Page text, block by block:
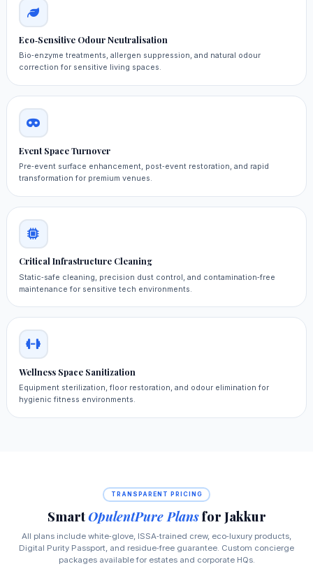
Eco‑Sensitive Odour Neutralisation
Bio‑enzyme treatments, allergen suppression, and natural odour
correction for sensitive living spaces.
Event Space Turnover
Pre‑event surface enhancement, post‑event restoration, and rapid
transformation for premium venues.
Critical Infrastructure Cleaning
Static‑safe cleaning, precision dust control, and contamination‑free
maintenance for sensitive tech environments.
Wellness Space Sanitization
Equipment sterilization, floor restoration, and odour elimination for
hygienic fitness environments.
TRANSPARENT PRICING
SmartOpulentPure Plansfor Jakkur
All plans include white‑glove, ISSA‑trained crew, eco‑luxury products,
Digital Purity Passport, and residue‑free guarantee. Custom concierge
packages available for estates and corporate HQs.